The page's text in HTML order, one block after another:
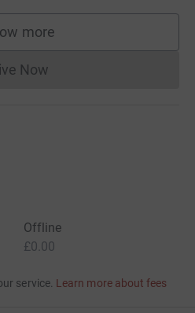
more
supporters
Now
Donations cannot currently
Offline
£0.00
service. Learn more about fees